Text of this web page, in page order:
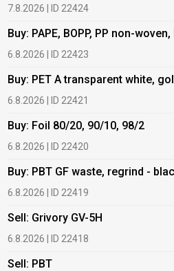
7.8.2026 | ID 22424
Buy: PAPE, BOPP, PP non-woven,
6.8.2026 | ID 22423
Buy: PET A transparent white,
6.8.2026 | ID 22421
Buy: Foil 80/20, 90/10, 98/2
6.8.2026 | ID 22420
Buy: PBT GF waste, regrind -
6.8.2026 | ID 22419
Sell: Grivory GV-5H
6.8.2026 | ID 22418
Sell: PBT